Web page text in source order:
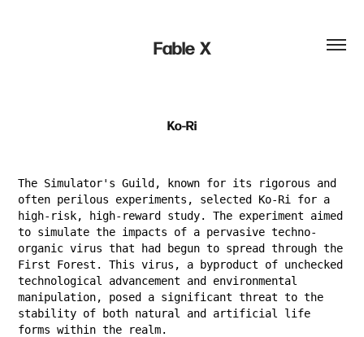
Fable  X
Ko-Ri
The Simulator's Guild, known for its rigorous and
often perilous experiments, selected Ko-Ri for a
high-risk, high-reward study. The experiment aimed
to simulate the impacts of a pervasive techno-
organic virus that had begun to spread through the
First Forest. This virus, a byproduct of unchecked
technological advancement and environmental
manipulation, posed a significant threat to the
stability of both natural and artificial life
forms within the realm.